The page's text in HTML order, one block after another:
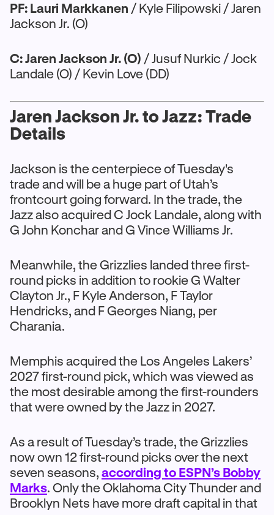
PF: Lauri Markkanen / Kyle Filipowski / Jaren
Jackson Jr. (O)
C: Jaren Jackson Jr. (O) / Jusuf Nurkic / Jock
Landale (O) / Kevin Love (DD)
Jaren Jackson Jr. to Jazz: Trade
Details
Jackson is the centerpiece of Tuesday's
trade and will be a huge part of Utah’s
frontcourt going forward. In the trade, the
Jazz also acquired C Jock Landale, along with
G John Konchar and G Vince Williams Jr.
Meanwhile, the Grizzlies landed three first-
round picks in addition to rookie G Walter
Clayton Jr., F Kyle Anderson, F Taylor
Hendricks, and F Georges Niang, per
Charania.
Memphis acquired the Los Angeles Lakers’
2027 first-round pick, which was viewed as
the most desirable among the first-rounders
that were owned by the Jazz in 2027.
As a result of Tuesday’s trade, the Grizzlies
now own 12 first-round picks over the next
seven seasons, according to ESPN’s Bobby
Marks. Only the Oklahoma City Thunder and
Brooklyn Nets have more draft capital in that